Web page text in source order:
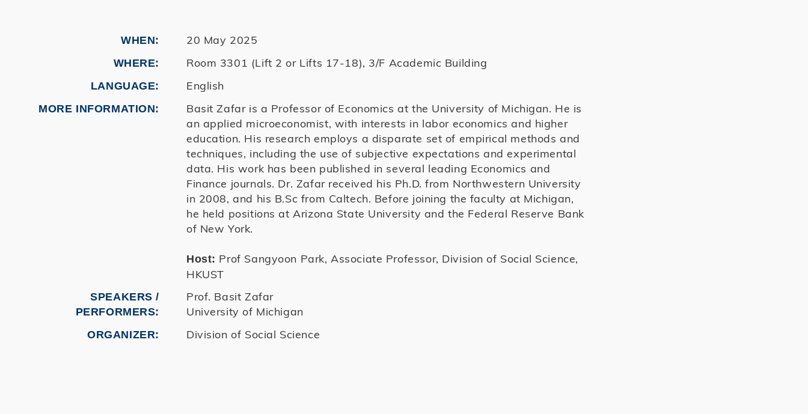
WHEN 20 May 2025
WHERE Room 3301 (Lift 2 or Lifts 17-18), 3/F Academic Building
LANGUAGE English
MORE INFORMATION
Basit Zafar is a Professor of Economics at the University of Michigan. He is
an applied microeconomist, with interests in labor economics and higher
education. His research employs a disparate set of empirical methods and
techniques, including the use of subjective expectations and experimental
data. His work has been published in several leading Economics and
Finance journals. Dr. Zafar received his Ph.D. from Northwestern University
in 2008, and his B.Sc from Caltech. Before joining the faculty at Michigan,
he held positions at Arizona State University and the Federal Reserve Bank
of New York.
Host: Prof Sangyoon Park, Associate Professor, Division of Social Science,
HKUST
SPEAKERS /
PERFORMERS:
Prof. Basit Zafar
University of Michigan
ORGANIZER Division of Social Science